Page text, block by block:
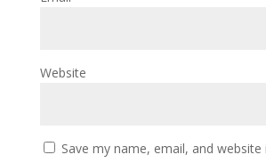
Website
Save my name, email, and